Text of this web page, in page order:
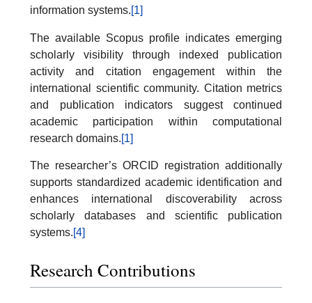
information systems.[1]
The available Scopus profile indicates emerging
scholarly visibility through indexed publication
activity and citation engagement within the
international scientific community. Citation metrics
and publication indicators suggest continued
academic participation within computational
research domains.[1]
The researcher’s ORCID registration additionally
supports standardized academic identification and
enhances international discoverability across
scholarly databases and scientific publication
systems.[4]
Research Contributions